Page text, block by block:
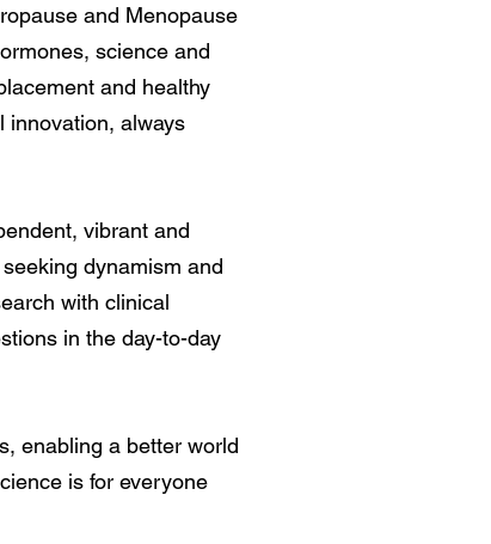
and Menopause
science and
and healthy
innovation, always
vibrant and
dynamism and
with clinical
in the day-to-day
enabling a better world
is for everyone